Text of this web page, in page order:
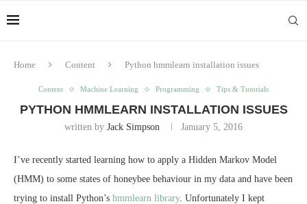
Home Content Python hmmlearn installation issues
Content Machine Learning Programming Tips & Tutorials
PYTHON HMMLEARN INSTALLATION ISSUES
written by Jack Simpson January 5, 2016
I’ve recently started learning how to apply a Hidden Markov Model
(HMM) to some states of honeybee behaviour in my data and have been
trying to install Python’s hmmlearn library. Unfortunately I kept